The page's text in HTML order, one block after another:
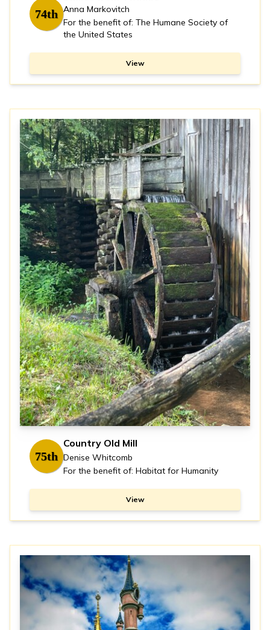
74th Anna Markovitch
For the benefit of: The Humane Society of
the United States
View
75th
Country Old Mill
Denise Whitcomb
For the benefit of: Habitat for Humanity
View